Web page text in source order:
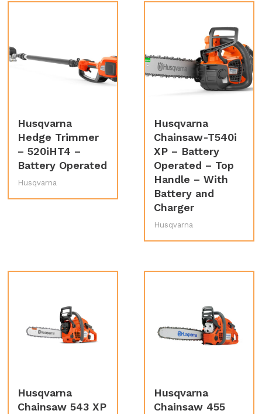
Husqvarna
Hedge Trimmer
– 520iHT4 –
Battery Operated
Husqvarna
Husqvarna
Chainsaw-T540i
XP – Battery
Operated – Top
Handle – With
Battery and
Charger
Husqvarna
Husqvarna
Chainsaw 543 XP
Husqvarna
Chainsaw 455